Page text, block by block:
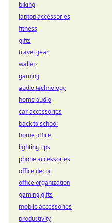
biking
laptop accessories
fitness
gifts
travel gear
wallets
gaming
audio technology
home audio
car accessories
back to school
home office
lighting tips
phone accessories
office decor
office organization
gaming gifts
mobile accessories
productivity